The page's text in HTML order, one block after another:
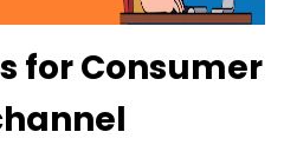
for Consumer